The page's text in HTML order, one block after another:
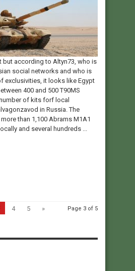
but according to Altyn73, who is
social networks and who is
exclusivities, it looks like Egypt
400 and 500 T90MS
of kits forf local
in Russia. The
than 1,100 Abrams M1A1
and several hundreds ...
Page 3 of 5
4 5 »